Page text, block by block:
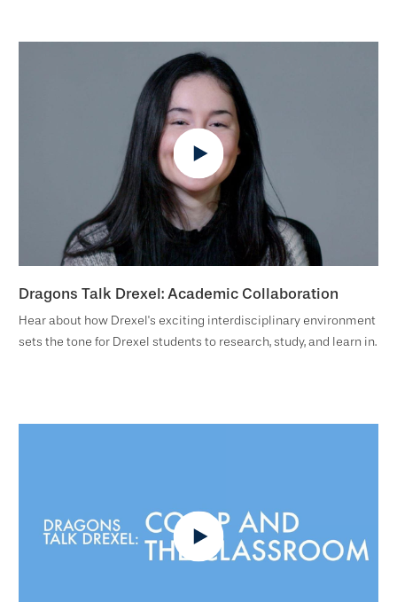
Dragons Talk Drexel: Academic Collaboration
Hear about how Drexel's exciting interdisciplinary environment
sets the tone for Drexel students to research, study, and learn in.